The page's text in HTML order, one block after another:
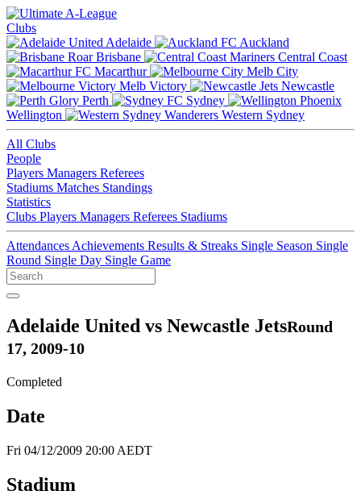
Clubs
Adelaide
Auckland
Brisbane
Central Coast
Macarthur
Melb City
Melb Victory
Newcastle
Perth
Sydney
Wellington
Western Sydney
All Clubs
People
Players Managers Referees
Stadiums Matches Standings
Statistics
Clubs Players Managers Referees Stadiums
Attendances Achievements Results & Streaks Single Season Single
Round Single Day Single Game
Adelaide United vs Newcastle JetsRound
17, 2009-10
Completed
Date
Fri 04/12/2009 20:00 AEDT
Stadium